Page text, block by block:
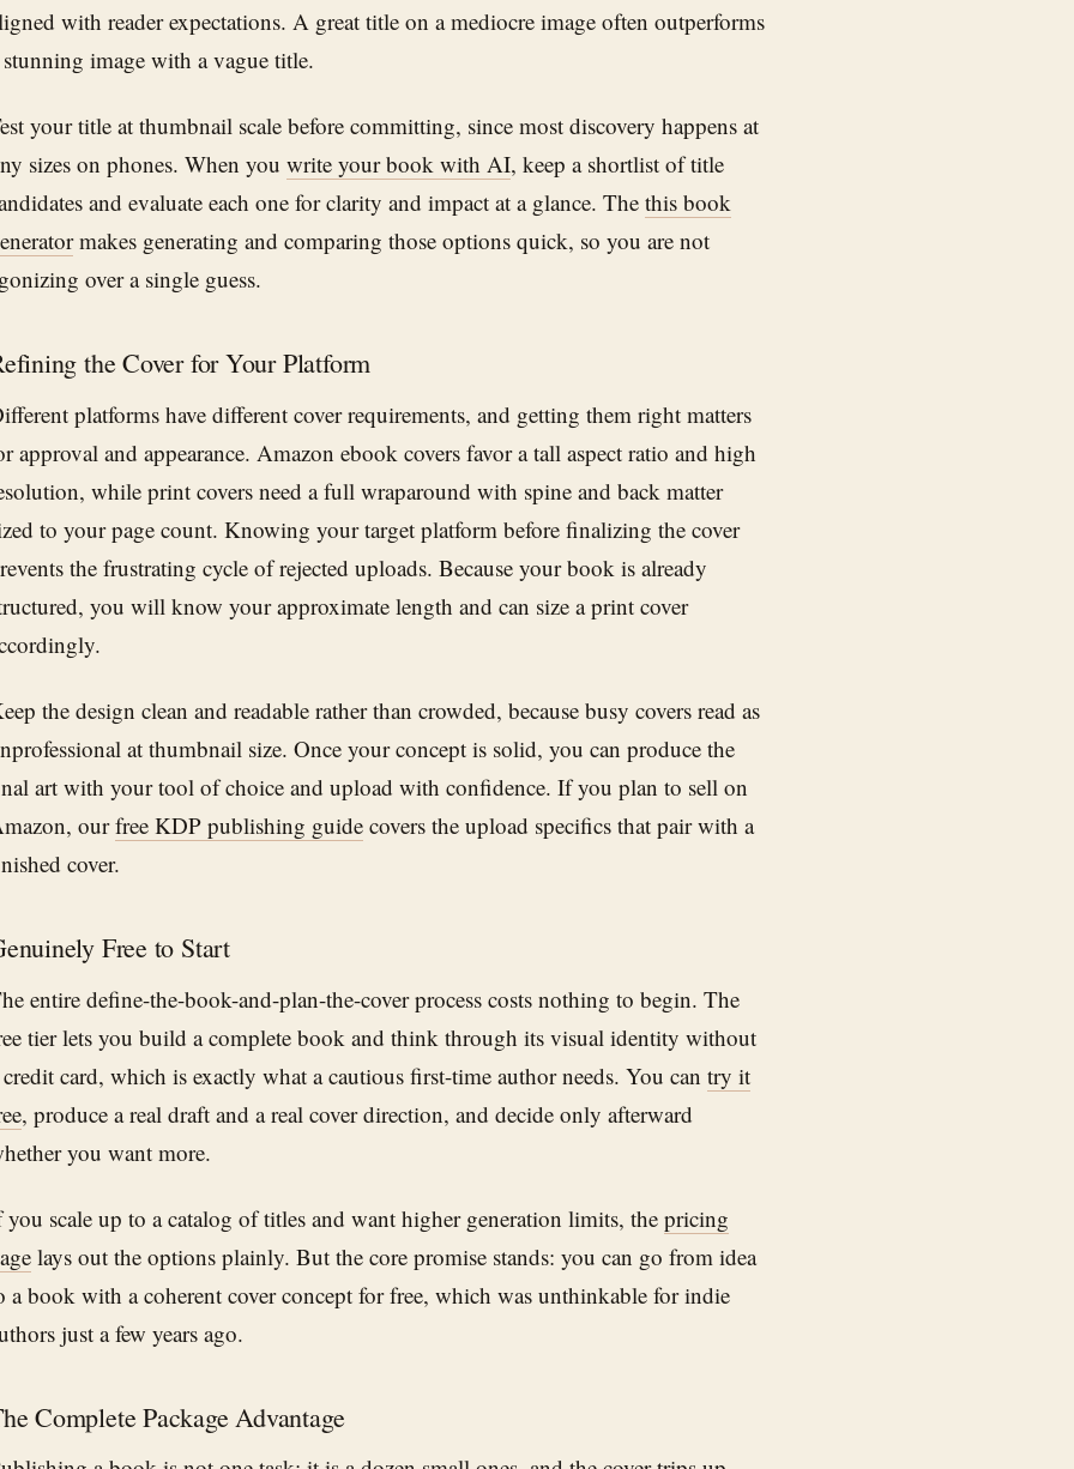
with reader expectations. A great title on a mediocre image often outperforms
stunning image with a vague title.
your title at thumbnail scale before committing, since most discovery happens at
sizes on phones. When you write your book with AI, keep a shortlist of title
and evaluate each one for clarity and impact at a glance. The this book
makes generating and comparing those options quick, so you are not
over a single guess.
the Cover for Your Platform
platforms have different cover requirements, and getting them right matters
approval and appearance. Amazon ebook covers favor a tall aspect ratio and high
while print covers need a full wraparound with spine and back matter
to your page count. Knowing your target platform before finalizing the cover
the frustrating cycle of rejected uploads. Because your book is already
you will know your approximate length and can size a print cover
the design clean and readable rather than crowded, because busy covers read as
at thumbnail size. Once your concept is solid, you can produce the
art with your tool of choice and upload with confidence. If you plan to sell on
ourfree KDP publishing guide covers the upload specifics that pair with a
cover.
Free to Start
entire define-the-book-and-plan-the-cover process costs nothing to begin. The
tier lets you build a complete book and think through its visual identity without
card, which is exactly what a cautious first-time author needs. You can try it
, produce a real draft and a real cover direction, and decide only afterward
you want more.
you scale up to a catalog of titles and want higher generation limits, the pricing
lays out the options plainly. But the core promise stands: you can go from idea
a book with a coherent cover concept for free, which was unthinkable for indie
just a few years ago.
Complete Package Advantage